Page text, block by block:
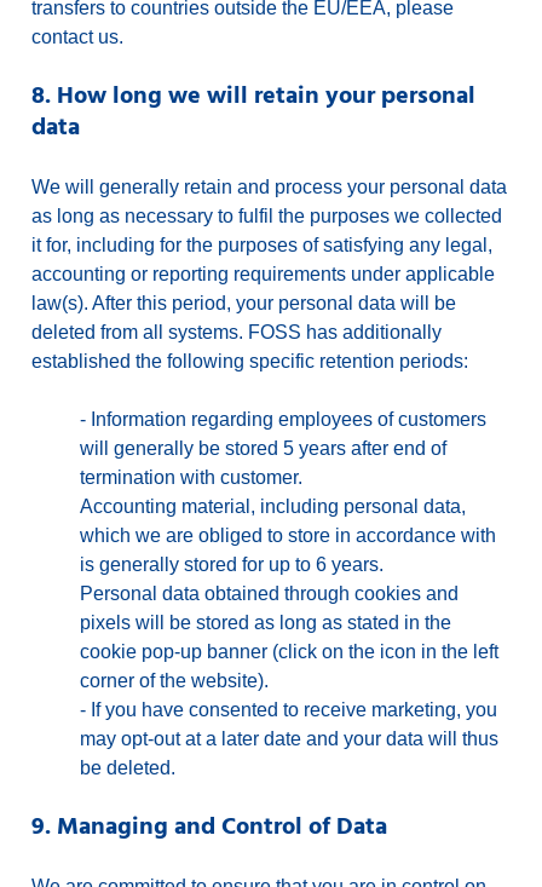
transfers to countries outside the EU/EEA, please
contact us.
8. How long we will retain your personal
data
We will generally retain and process your personal data
as long as necessary to fulfil the purposes we collected
it for, including for the purposes of satisfying any legal,
accounting or reporting requirements under applicable
law(s). After this period, your personal data will be
deleted from all systems. FOSS has additionally
established the following specific retention periods:
- Information regarding employees of customers
will generally be stored 5 years after end of
termination with customer.
Accounting material, including personal data,
which we are obliged to store in accordance with
is generally stored for up to 6 years.
Personal data obtained through cookies and
pixels will be stored as long as stated in the
cookie pop-up banner (click on the icon in the left
corner of the website).
- If you have consented to receive marketing, you
may opt-out at a later date and your data will thus
be deleted.
9. Managing and Control of Data